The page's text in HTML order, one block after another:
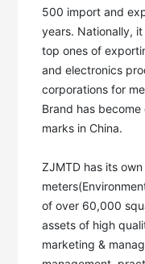
500 import and
years. Nationally,
top ones of
and electronics
corporations for
Brand has
marks in China.
ZJMTD has its
of over 60,000
assets of high
marketing &